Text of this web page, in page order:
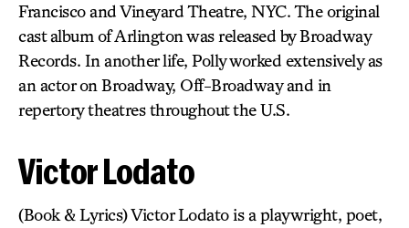
Francisco and Vineyard Theatre, NYC. The original
cast album of Arlington was released by Broadway
Records. In another life, Polly worked extensively as
an actor on Broadway, Off-Broadway and in
repertory theatres throughout the U.S.
Victor Lodato
(Book & Lyrics) Victor Lodato is a playwright, poet,